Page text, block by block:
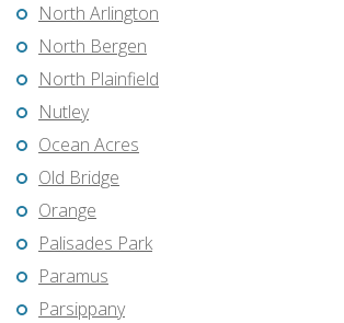
North Arlington
North Bergen
North Plainfield
Nutley
Ocean Acres
Old Bridge
Orange
Palisades Park
Paramus
Parsippany